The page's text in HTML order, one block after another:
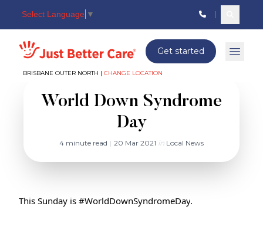
Select Language ▼
Just better care
BRISBANE OUTER NORTH | CHANGE LOCATION
Get started Open
World Down Syndrome
Day
4 minute read | 20 Mar 2021 in Local News
This Sunday is #WorldDownSyndromeDay.